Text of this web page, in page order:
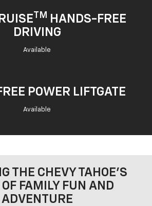
TM
HANDS-FREE
DRIVING
Available
POWER LIFTGATE
Available
THE CHEVY TAHOE’S
FAMILY FUN AND
ADVENTURE